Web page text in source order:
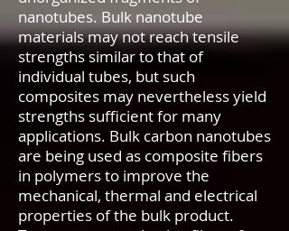
nanotubes. Bulk nanotube
materials may not reach tensile
strengths similar to that of
individual tubes, but such
composites may nevertheless yield
strengths sufficient for many
applications. Bulk carbon nanotubes
are being used as composite fibers
in polymers to improve the
mechanical, thermal and electrical
properties of the bulk product.